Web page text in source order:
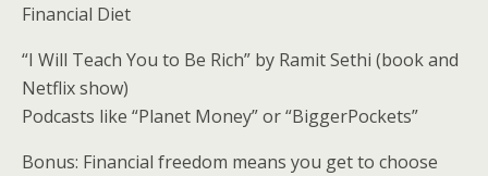
Financial Diet
“I Will Teach You to Be Rich” by Ramit Sethi (book and
Netflix show)
Podcasts like “Planet Money” or “BiggerPockets”
Bonus: Financial freedom means you get to choose